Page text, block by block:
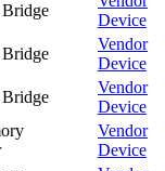
Device
Vendor
Device
Vendor
Device
Vendor
Device